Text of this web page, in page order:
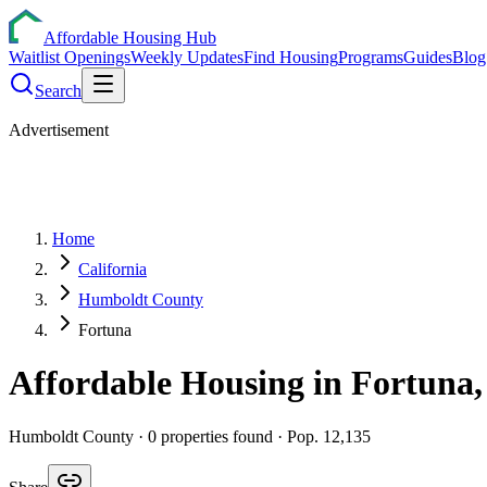
Affordable Housing Hub
Waitlist OpeningsWeekly UpdatesFind HousingProgramsGuidesBlog
Search
Advertisement
Home
California
Humboldt County
Fortuna
Affordable Housing in Fortuna
Humboldt County · 0 properties found · Pop. 12,135